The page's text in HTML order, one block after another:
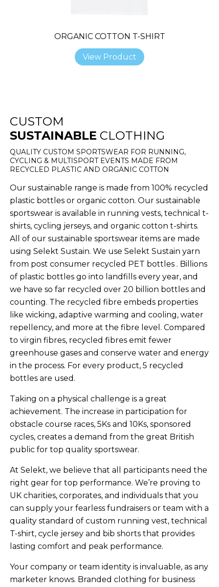
ORGANIC COTTON T-SHIRT
View Product
CUSTOM
SUSTAINABLE CLOTHING
QUALITY CUSTOM SPORTSWEAR FOR RUNNING,
CYCLING & MULTISPORT EVENTS MADE FROM
RECYCLED PLASTIC AND ORGANIC COTTON
Our sustainable range is made from 100% recycled
plastic bottles or organic cotton. Our sustainable
sportswear is available in running vests, technical t-
shirts, cycling jerseys, and organic cotton t-shirts.
All of our sustainable sportswear items are made
using Selekt Sustain. We use Selekt Sustain yarn
from post consumer recycled PET bottles . Billions
of plastic bottles go into landfills every year, and
we have so far recycled over 20 billion bottles and
counting. The recycled fibre embeds properties
like wicking, adaptive warming and cooling, water
repellency, and more at the fibre level. Compared
to virgin fibres, recycled fibres emit fewer
greenhouse gases and conserve water and energy
in the process. For every product, 5 recycled
bottles are used.
Taking on a physical challenge is a great
achievement. The increase in participation for
obstacle course races, 5Ks and 10Ks, sponsored
cycles, creates a demand from the great British
public for top quality sportswear.
At Selekt, we believe that all participants need the
right gear for top performance. We’re proving to
UK charities, corporates, and individuals that you
can supply your fearless fundraisers or team with a
quality standard of custom running vest, technical
T-shirt, cycle jersey and bib shorts that provides
lasting comfort and peak performance.
Your company or team identity is invaluable, as any
marketer knows. Branded clothing for business